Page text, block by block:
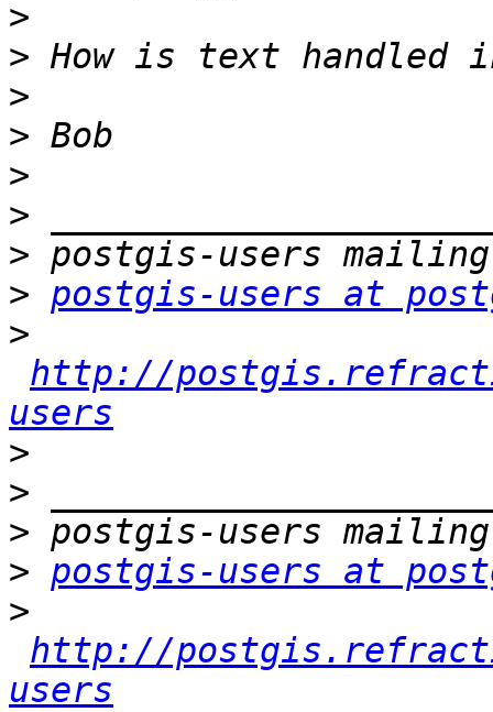
>
>
>
>
>
>
>
> postgis-users at
>
http://
users
>
>
>
> postgis-users at
>
http://
users